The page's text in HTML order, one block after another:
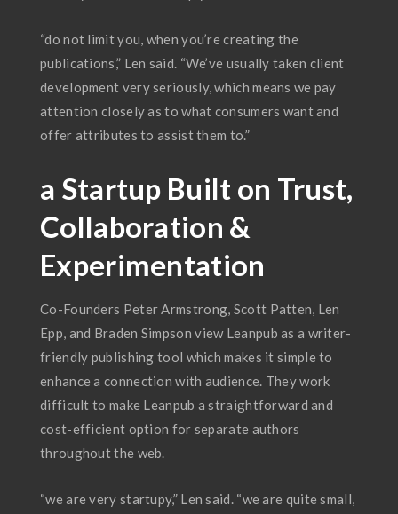
“do not limit you, when you’re creating the
publications,” Len said. “We’ve usually taken client
development very seriously, which means we pay
attention closely as to what consumers want and
offer attributes to assist them to.”
a Startup Built on Trust,
Collaboration &
Experimentation
Co-Founders Peter Armstrong, Scott Patten, Len
Epp, and Braden Simpson view Leanpub as a writer-
friendly publishing tool which makes it simple to
enhance a connection with audience. They work
difficult to make Leanpub a straightforward and
cost-efficient option for separate authors
throughout the web.
“we are very startupy,” Len said. “we are quite small,